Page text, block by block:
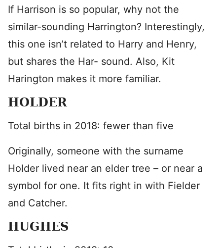
If Harrison is so popular, why not the
similar-sounding Harrington? Interestingly,
this one isn’t related to Harry and Henry,
but shares the Har- sound. Also, Kit
Harington makes it more familiar.
HOLDER
Total births in 2018: fewer than five
Originally, someone with the surname
Holder lived near an elder tree – or near a
symbol for one. It fits right in with Fielder
and Catcher.
HUGHES